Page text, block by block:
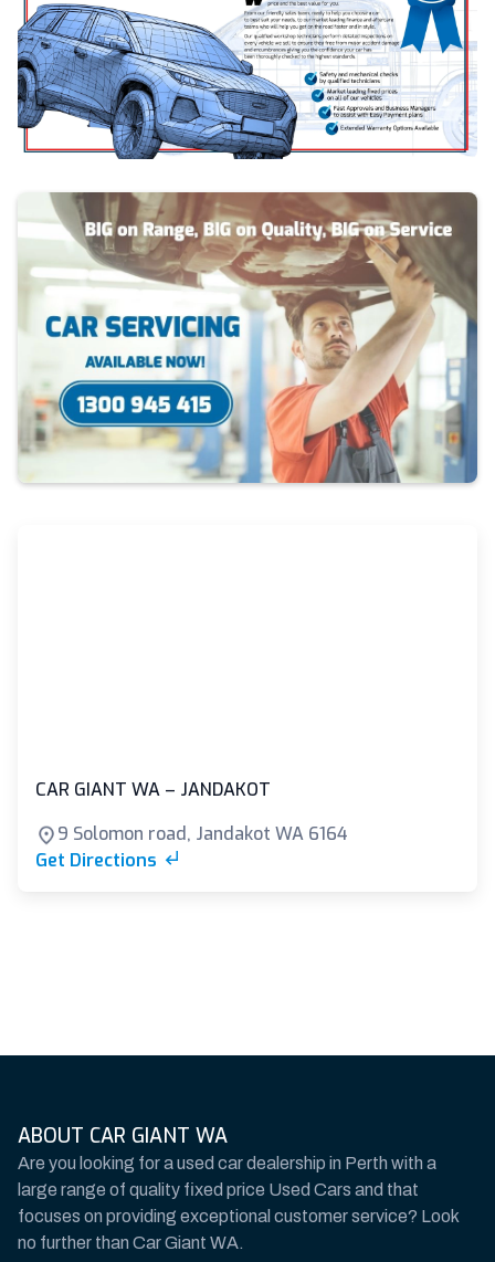
CAR GIANT WA – JANDAKOT
9 Solomon road, Jandakot WA 6164
Get Directions
ABOUT CAR GIANT WA
Are you looking for a used car dealership in Perth with a
large range of quality fixed price Used Cars and that
focuses on providing exceptional customer service? Look
no further than Car Giant WA.